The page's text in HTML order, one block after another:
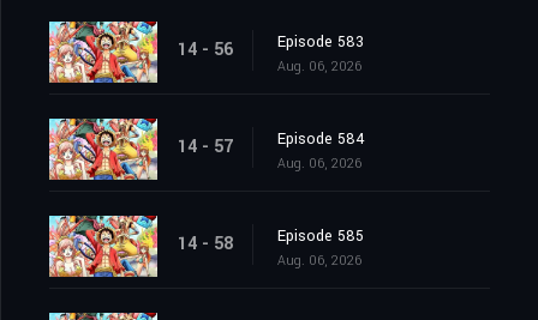
14 - 56 Episode 583
Aug. 06, 2026
14 - 57 Episode 584
Aug. 06, 2026
14 - 58 Episode 585
Aug. 06, 2026